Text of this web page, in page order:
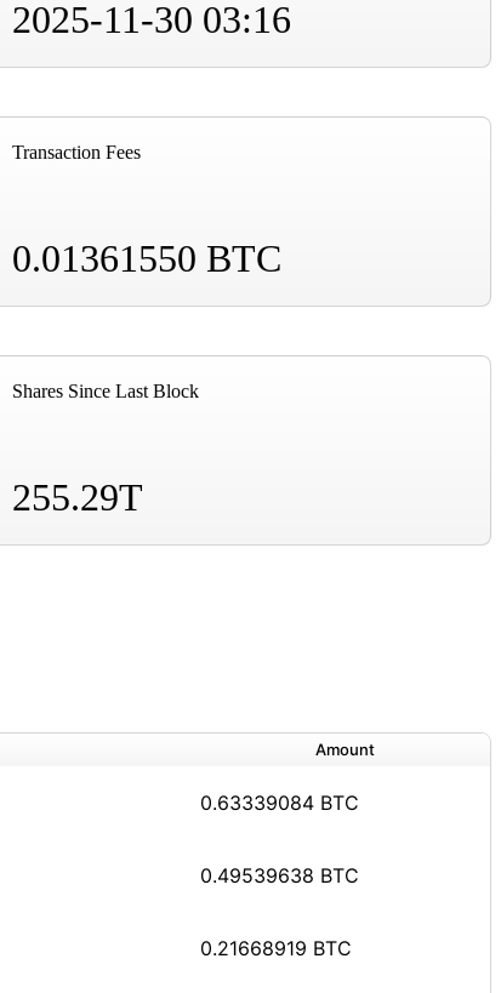
2025-11-30 03:16
Transaction Fees
0.01361550 BTC
Shares Since Last Block
255.29T
Amount
0.63339084 BTC
0.49539638 BTC
0.21668919 BTC